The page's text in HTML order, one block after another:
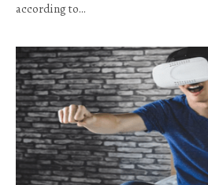
according to…